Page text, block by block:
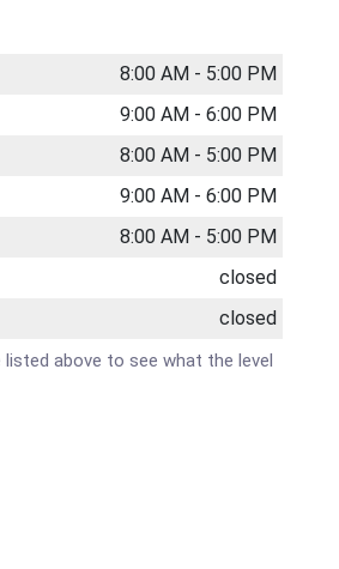
8:00 AM - 5:00 PM
9:00 AM - 6:00 PM
8:00 AM - 5:00 PM
9:00 AM - 6:00 PM
8:00 AM - 5:00 PM
closed
closed
listed above to see what the level